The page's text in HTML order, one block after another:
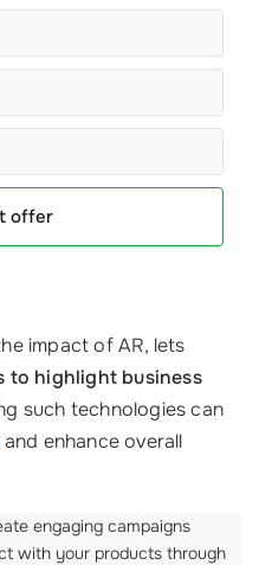
offer
impact of AR, lets
to highlight business
such technologies can
and enhance overall
engaging campaigns
with your products through